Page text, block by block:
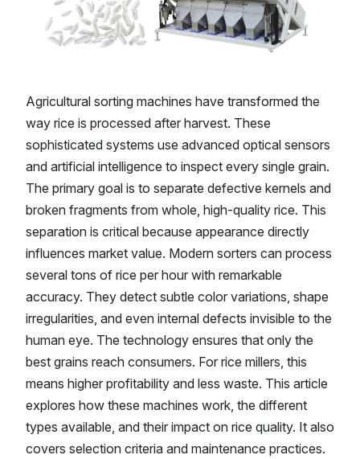
Agricultural sorting machines have transformed the
way rice is processed after harvest. These
sophisticated systems use advanced optical sensors
and artificial intelligence to inspect every single grain.
The primary goal is to separate defective kernels and
broken fragments from whole, high-quality rice. This
separation is critical because appearance directly
influences market value. Modern sorters can process
several tons of rice per hour with remarkable
accuracy. They detect subtle color variations, shape
irregularities, and even internal defects invisible to the
human eye. The technology ensures that only the
best grains reach consumers. For rice millers, this
means higher profitability and less waste. This article
explores how these machines work, the different
types available, and their impact on rice quality. It also
covers selection criteria and maintenance practices.